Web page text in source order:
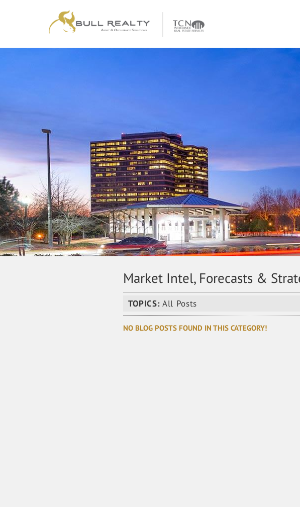
Market Intel, Forecasts &
TOPICS: All Posts
NO BLOG POSTS FOUND IN THIS CATEGORY!